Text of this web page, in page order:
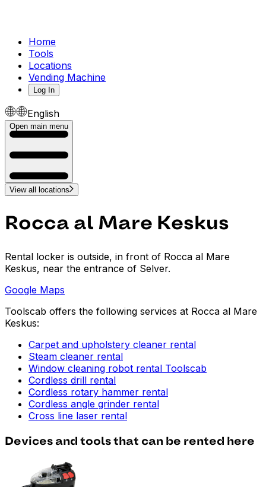
Home
Tools
Locations
Vending Machine
Log In
English
Open main menu
View all locations
Rocca al Mare Keskus
Rental locker is outside, in front of Rocca al Mare
Keskus, near the entrance of Selver.
Google Maps
Toolscab offers the following services at Rocca al Mare
Keskus:
Carpet and upholstery cleaner rental
Steam cleaner rental
Window cleaning robot rental Toolscab
Cordless drill rental
Cordless rotary hammer rental
Cordless angle grinder rental
Cross line laser rental
Devices and tools that can be rented here